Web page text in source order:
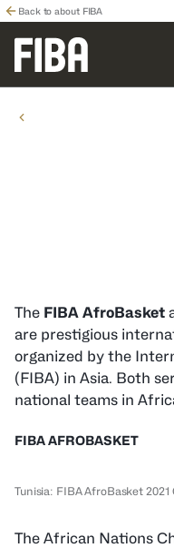
Back to about FIBA
The FIBA AfroBasket
are prestigious
organized by the
(FIBA) in Asia. Both
national teams in
FIBA AFROBASKET
Tunisia: FIBA AfroBasket
The African Nations